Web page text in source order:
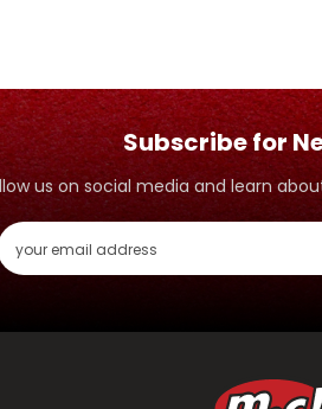
Subscribe for
us on social media and learn